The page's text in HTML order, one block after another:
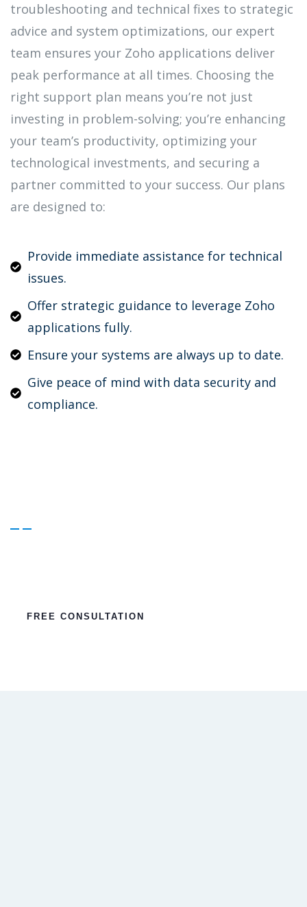
troubleshooting and technical fixes to strategic
advice and system optimizations, our expert
team ensures your Zoho applications deliver
peak performance at all times. Choosing the
right support plan means you’re not just
investing in problem-solving; you’re enhancing
your team’s productivity, optimizing your
technological investments, and securing a
partner committed to your success. Our plans
are designed to:
Provide immediate assistance for technical
issues.
Offer strategic guidance to leverage Zoho
applications fully.
Ensure your systems are always up to date.
Give peace of mind with data security and
compliance.
FREE CONSULTATION